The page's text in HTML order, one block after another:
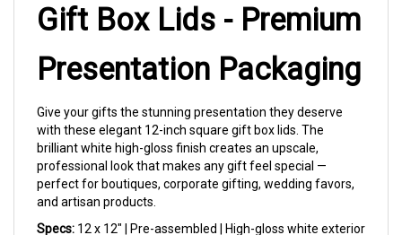
Presentation Packaging
with these elegant 12-inch square gift box lids. The
brilliant white high-gloss finish creates an upscale,
professional look that makes any gift feel special —
perfect for boutiques, corporate gifting, wedding favors,
and artisan products.
Specs:12 x 12" | Pre-assembled | High-gloss white exterior
| White interior | Double-strength construction